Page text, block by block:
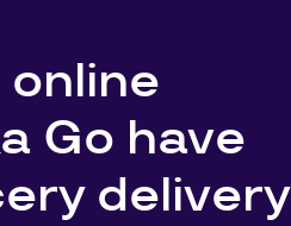
online
Go have
delivery